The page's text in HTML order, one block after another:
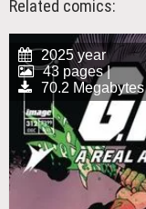
Related comics:
2025 year
43 pages |
70.2 Megabytes